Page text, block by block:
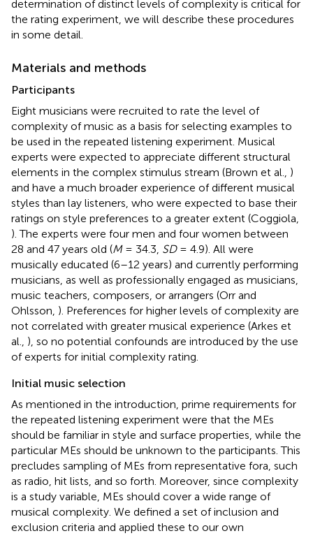
determination of distinct levels of complexity is critical for
the rating experiment, we will describe these procedures
in some detail.
Materials and methods
Participants
Eight musicians were recruited to rate the level of
complexity of music as a basis for selecting examples to
be used in the repeated listening experiment. Musical
experts were expected to appreciate different structural
elements in the complex stimulus stream (Brown et al., )
and have a much broader experience of different musical
styles than lay listeners, who were expected to base their
ratings on style preferences to a greater extent (Coggiola,
). The experts were four men and four women between
28 and 47 years old (M= 34.3, SD= 4.9). All were
musically educated (6–12 years) and currently performing
musicians, as well as professionally engaged as musicians,
music teachers, composers, or arrangers (Orr and
Ohlsson, ). Preferences for higher levels of complexity are
not correlated with greater musical experience (Arkes et
al., ), so no potential confounds are introduced by the use
of experts for initial complexity rating.
Initial music selection
As mentioned in the introduction, prime requirements for
the repeated listening experiment were that the MEs
should be familiar in style and surface properties, while the
particular MEs should be unknown to the participants. This
precludes sampling of MEs from representative fora, such
as radio, hit lists, and so forth. Moreover, since complexity
is a study variable, MEs should cover a wide range of
musical complexity. We defined a set of inclusion and
exclusion criteria and applied these to our own